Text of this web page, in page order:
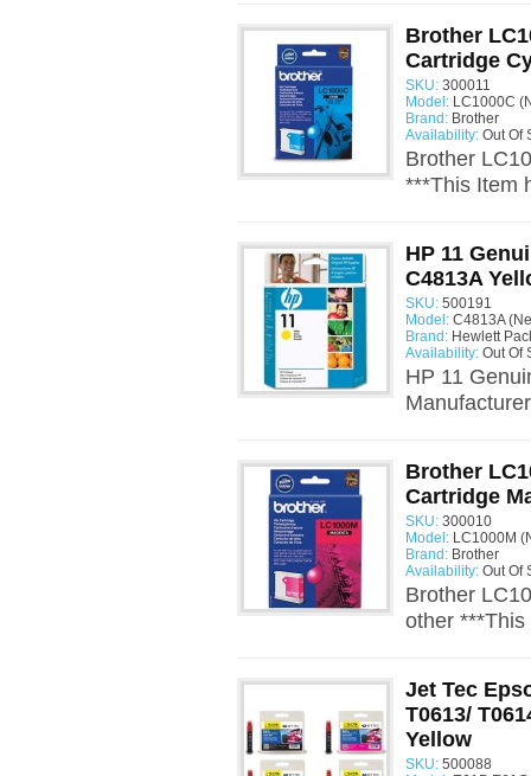
Brother
Cartridge
SKU: 300011
Model: LC1000C
Brand: Brother
Availability: Out Of
Brother
***This Item
HP 11
C4813A
SKU: 500191
Model: C4813A
Brand: Hewlett
Availability: Out Of
HP 11
Brother
Cartridge
SKU: 300010
Model: LC1000M
Brand: Brother
Availability: Out Of
Brother
other
Jet Tec
T0613/
Yellow
SKU: 500088